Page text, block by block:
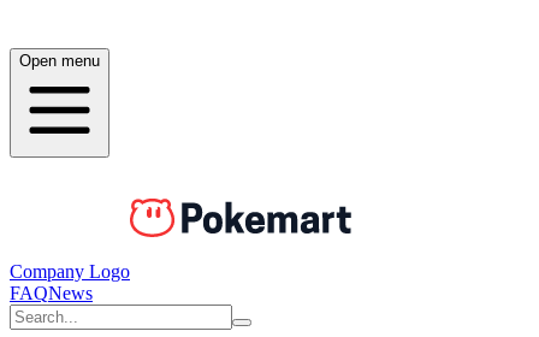
Open menu
Company Logo
FAQNews